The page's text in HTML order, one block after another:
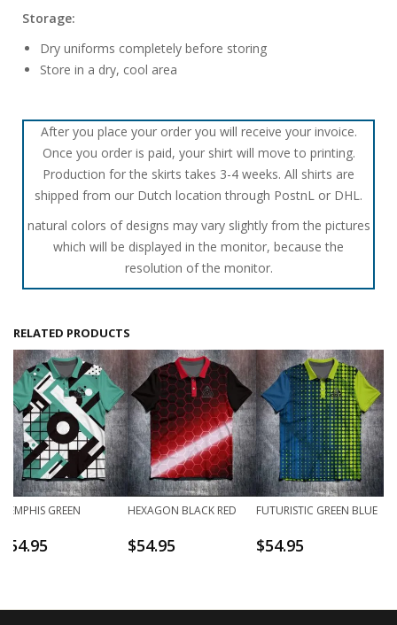
Storage:
Dry uniforms completely before storing
Store in a dry, cool area
After you place your order you will receive your invoice.
Once you order is paid, your shirt will move to printing.
Production for the skirts takes 3-4 weeks. All shirts are
shipped from our Dutch location through PostnL or DHL.
natural colors of designs may vary slightly from the pictures
which will be displayed in the monitor, because the
resolution of the monitor.
RELATED PRODUCTS
MEMPHIS GREEN
54.95
HEXAGON BLACK RED
$54.95
FUTURISTIC GREEN BLUE
$54.95